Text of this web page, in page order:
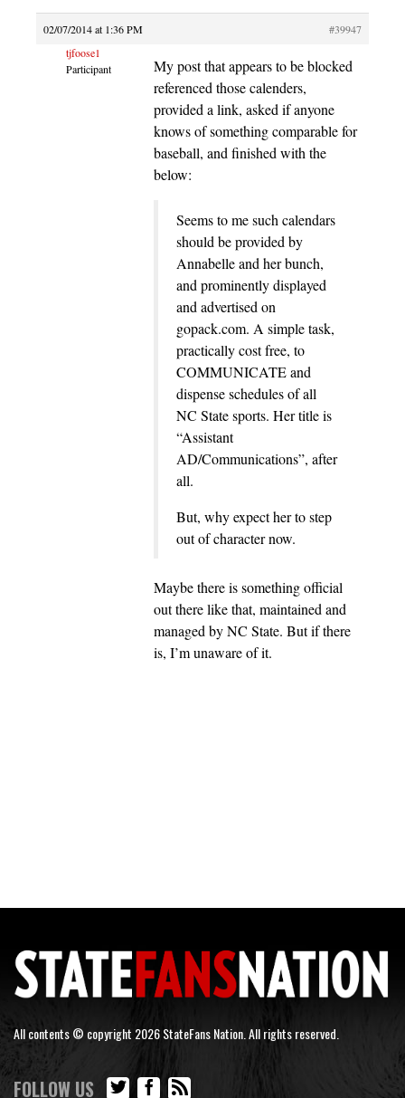
02/07/2014 at 1:36 PM
#39947
tjfoose1
Participant
My post that appears to be blocked
referenced those calenders,
provided a link, asked if anyone
knows of something comparable for
baseball, and finished with the
below:
Seems to me such calendars
should be provided by
Annabelle and her bunch,
and prominently displayed
and advertised on
gopack.com. A simple task,
practically cost free, to
COMMUNICATE and
dispense schedules of all
NC State sports. Her title is
“Assistant
AD/Communications”, after
all.
But, why expect her to step
out of character now.
Maybe there is something official
out there like that, maintained and
managed by NC State. But if there
is, I’m unaware of it.
All contents © copyright 2026 StateFans Nation. All rights reserved.
FOLLOW US